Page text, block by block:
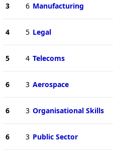
3 6 Manufacturing
4 5 Legal
5 4 Telecoms
6 3 Aerospace
6 3 Organisational Skills
6 3 Public Sector